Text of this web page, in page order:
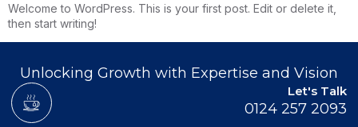
Welcome to WordPress. This is your first post. Edit or delete it,
then start writing!
Unlocking Growth with Expertise and Vision
Let's Talk
0124 257 2093